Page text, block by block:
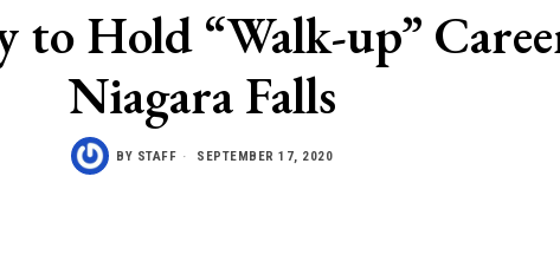
to Hold “Walk-up”
Niagara Falls
BY STAFF SEPTEMBER 17, 2020